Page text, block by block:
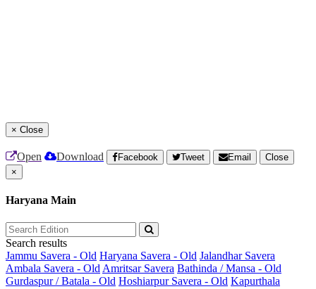
× Close
Open Download Facebook Tweet Email
Close
×
Haryana Main
Search results
Jammu Savera - Old Haryana Savera - Old Jalandhar Savera
Ambala Savera - Old Amritsar Savera Bathinda / Mansa - Old
Gurdaspur / Batala - Old Hoshiarpur Savera - Old Kapurthala